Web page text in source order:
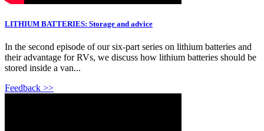
LITHIUM BATTERIES: Storage and advice
In the second episode of our six-part series on lithium batteries and
their advantage for RVs, we discuss how lithium batteries should be
stored inside a van...
Feedback >>